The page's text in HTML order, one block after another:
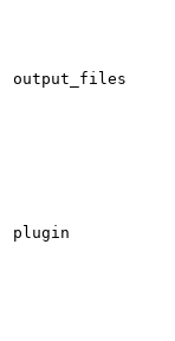
output_files
plugin